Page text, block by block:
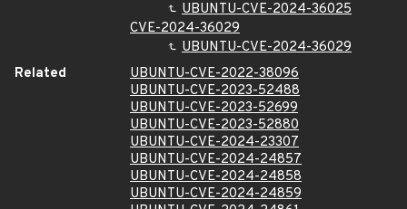
UBUNTU-CVE-2024-36025
CVE-2024-36029
UBUNTU-CVE-2024-36029
Related
UBUNTU-CVE-2022-38096
UBUNTU-CVE-2023-52488
UBUNTU-CVE-2023-52699
UBUNTU-CVE-2023-52880
UBUNTU-CVE-2024-23307
UBUNTU-CVE-2024-24857
UBUNTU-CVE-2024-24858
UBUNTU-CVE-2024-24859